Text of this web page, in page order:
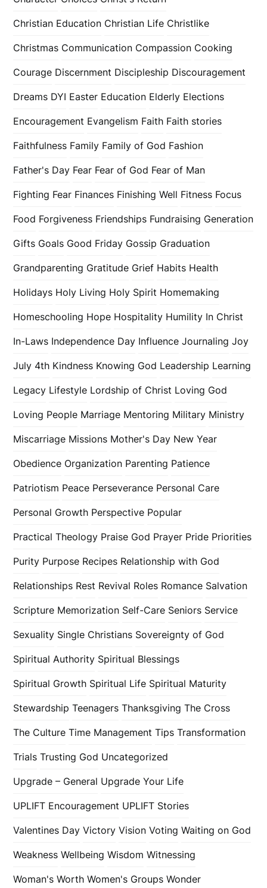
Christian Education Christian Life Christlike
Christmas Communication Compassion Cooking
Courage Discernment Discipleship Discouragement
Dreams DYI Easter Education Elderly Elections
Encouragement Evangelism Faith Faith stories
Faithfulness Family Family of God Fashion
Father's Day Fear Fear of God Fear of Man
Fighting Fear Finances Finishing Well Fitness Focus
Food Forgiveness Friendships Fundraising Generation
Gifts Goals Good Friday Gossip Graduation
Grandparenting Gratitude Grief Habits Health
Holidays Holy Living Holy Spirit Homemaking
Homeschooling Hope Hospitality Humility In Christ
In-Laws Independence Day Influence Journaling Joy
July 4th Kindness Knowing God Leadership Learning
Legacy Lifestyle Lordship of Christ Loving God
Loving People Marriage Mentoring Military Ministry
Miscarriage Missions Mother's Day New Year
Obedience Organization Parenting Patience
Patriotism Peace Perseverance Personal Care
Personal Growth Perspective Popular
Practical Theology Praise God Prayer Pride Priorities
Purity Purpose Recipes Relationship with God
Relationships Rest Revival Roles Romance Salvation
Scripture Memorization Self-Care Seniors Service
Sexuality Single Christians Sovereignty of God
Spiritual Authority Spiritual Blessings
Spiritual Growth Spiritual Life Spiritual Maturity
Stewardship Teenagers Thanksgiving The Cross
The Culture Time Management Tips Transformation
Trials Trusting God Uncategorized
Upgrade – General Upgrade Your Life
UPLIFT Encouragement UPLIFT Stories
Valentines Day Victory Vision Voting Waiting on God
Weakness Wellbeing Wisdom Witnessing
Woman's Worth Women's Groups Wonder